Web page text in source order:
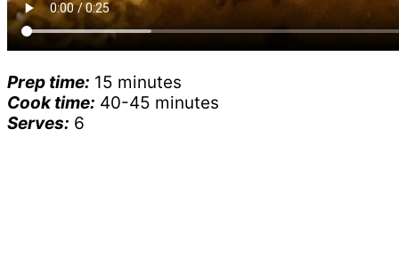
Prep time: 15 minutes
Cook time: 40-45 minutes
Serves: 6